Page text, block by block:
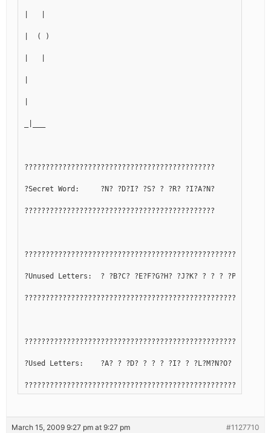
|  ( )
?????????????????????????????????????????????
?Secret Word:     ?N? ?D?I? ?S? ? ?R? ?I?A?N?
?????????????????????????????????????????????
?Unused Letters:  ? ?B?C? ?E?F?G?H? ?J?K? ? ? ? ?P?Q? ?
?Used Letters:    ?A? ? ?D? ? ? ? ?I? ? ?L?M?N?O? ?
March 15, 2009 9:27 pm at 9:27 pm #1127710